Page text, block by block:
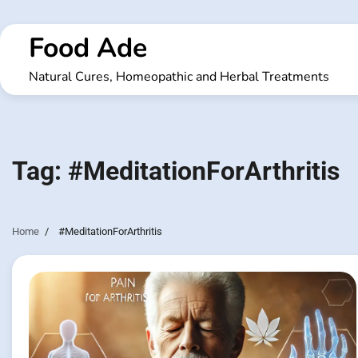
to
contentFood Ade
Natural Cures, Homeopathic and Herbal Treatments
Tag: #MeditationForArthritis
Home #MeditationForArthritis